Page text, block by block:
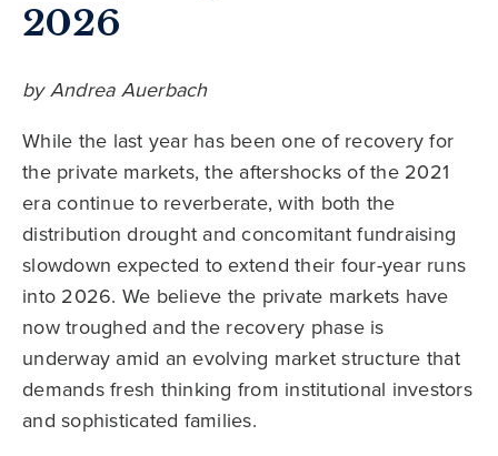
2026
by Andrea Auerbach
While the last year has been one of recovery for
the private markets, the aftershocks of the 2021
era continue to reverberate, with both the
distribution drought and concomitant fundraising
slowdown expected to extend their four-year runs
into 2026. We believe the private markets have
now troughed and the recovery phase is
underway amid an evolving market structure that
demands fresh thinking from institutional investors
and sophisticated families.